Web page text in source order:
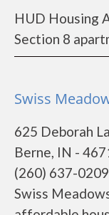
HUD Housing
Section 8
Swiss
625 Deborah
Berne, IN -
(260) 637-0209
Swiss